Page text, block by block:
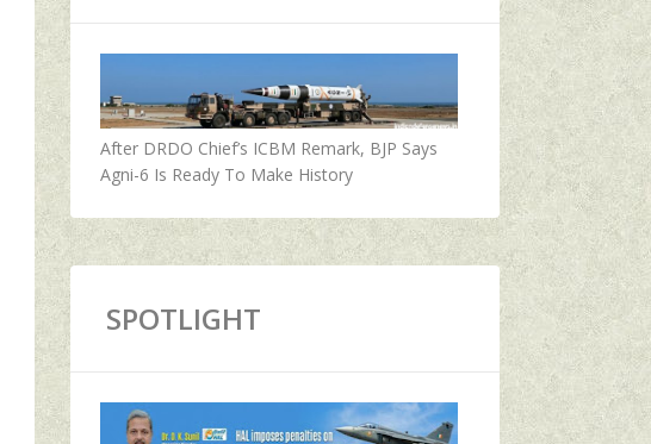
After DRDO Chief’s ICBM Remark, BJP Says
Agni-6 Is Ready To Make History
SPOTLIGHT